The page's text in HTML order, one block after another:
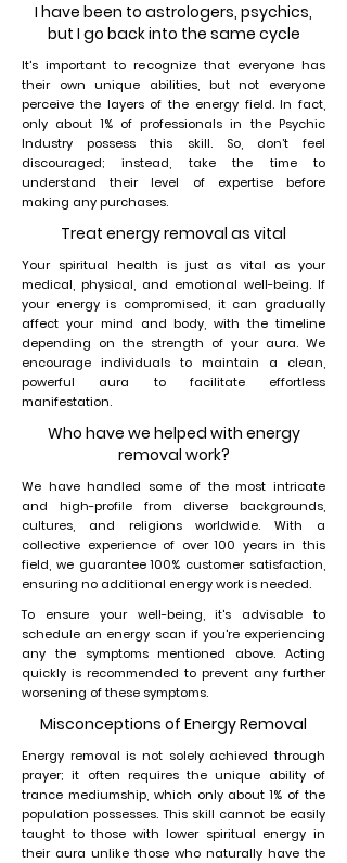
I have been to astrologers, psychics,
but I go back into the same cycle
It's important to recognize that everyone has
their own unique abilities, but not everyone
perceive the layers of the energy field. In fact,
only about 1% of professionals in the Psychic
Industry possess this skill. So, don’t feel
discouraged; instead, take the time to
understand their level of expertise before
making any purchases.
Treat energy removal as vital
Your spiritual health is just as vital as your
medical, physical, and emotional well-being. If
your energy is compromised, it can gradually
affect your mind and body, with the timeline
depending on the strength of your aura. We
encourage individuals to maintain a clean,
powerful aura to facilitate effortless
manifestation.
Who have we helped with energy
removal work?
We have handled some of the most intricate
and high-profile from diverse backgrounds,
cultures, and religions worldwide. With a
collective experience of over 100 years in this
field, we guarantee 100% customer satisfaction,
ensuring no additional energy work is needed.
To ensure your well-being, it's advisable to
schedule an energy scan if you're experiencing
any the symptoms mentioned above. Acting
quickly is recommended to prevent any further
worsening of these symptoms.
Misconceptions of Energy Removal
Energy removal is not solely achieved through
prayer; it often requires the unique ability of
trance mediumship, which only about 1% of the
population possesses. This skill cannot be easily
taught to those with lower spiritual energy in
their aura unlike those who naturally have the